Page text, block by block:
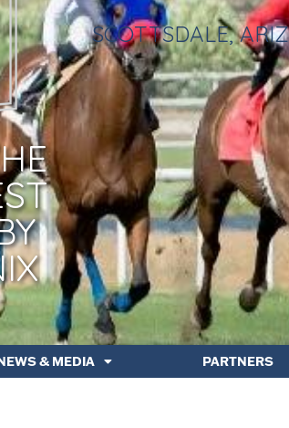
SCOTTSDALE,
& MEDIA PARTNERS